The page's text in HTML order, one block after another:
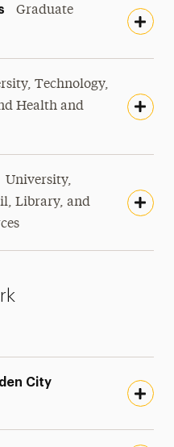
Graduate
Technology,
Health and
University,
Library, and
City